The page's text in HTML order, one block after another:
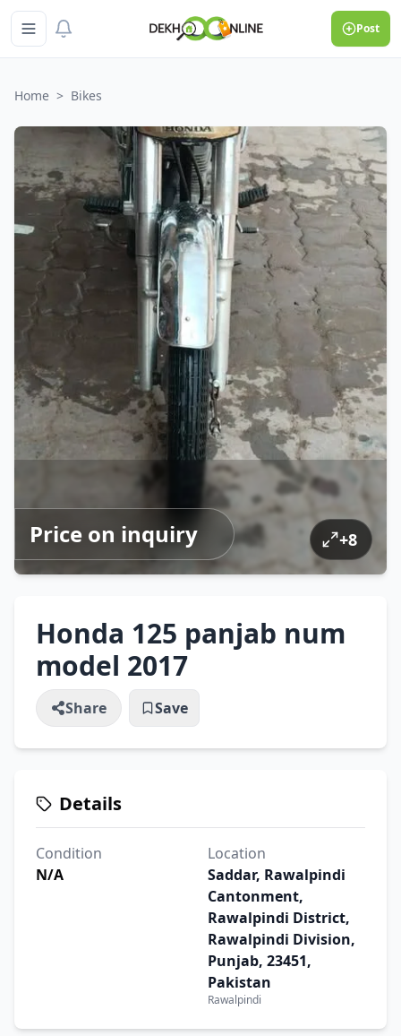
Post
Home > Bikes
Price on inquiry +8
Honda 125 panjab num
model 2017
Share Save
Details
Condition
N/A
Location
Saddar, Rawalpindi
Cantonment,
Rawalpindi District,
Rawalpindi Division,
Punjab, 23451,
Pakistan
Rawalpindi